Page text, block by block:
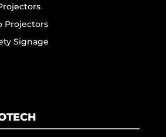
Projectors
Signage